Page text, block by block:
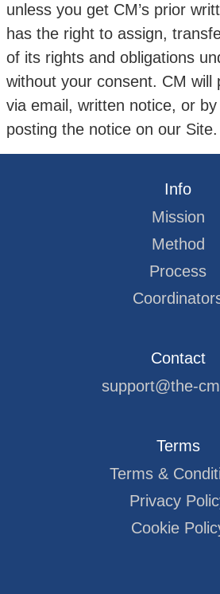
unless you get CM’s prior
has the right to assign,
of its rights and obligations
without your consent. CM will
via email, written notice, or
posting the notice on our Site.
Info
Mission
Method
Process
Contact
support@the-
Terms
Terms &
Privacy
Cookie